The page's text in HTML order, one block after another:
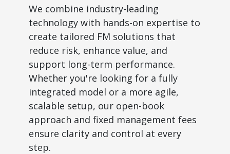
We combine industry-leading
technology with hands-on expertise to
create tailored FM solutions that
reduce risk, enhance value, and
support long-term performance.
Whether you're looking for a fully
integrated model or a more agile,
scalable setup, our open-book
approach and fixed management fees
ensure clarity and control at every
step.